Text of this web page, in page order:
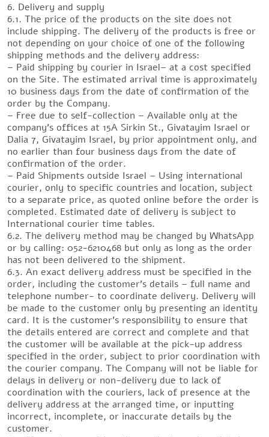
6. Delivery and supply
6.1. The price of the products on the site does not
include shipping. The delivery of the products is free or
not depending on your choice of one of the following
shipping methods and the delivery address:
– Paid shipping by courier in Israel– at a cost specified
on the Site. The estimated arrival time is approximately
10 business days from the date of confirmation of the
order by the Company.
– Free due to self-collection – Available only at the
company’s offices at 15A Sirkin St., Givatayim Israel or
Dalia 7, Givatayim Israel, by prior appointment only, and
no earlier than four business days from the date of
confirmation of the order.
– Paid Shipments outside Israel – Using international
courier, only to specific countries and location, subject
to a separate price, as quoted online before the order is
completed. Estimated date of delivery is subject to
International courier time tables.
6.2. The delivery method may be changed by WhatsApp
or by calling: 052-6210468 but only as long as the order
has not been delivered to the shipment.
6.3. An exact delivery address must be specified in the
order, including the customer’s details – full name and
telephone number- to coordinate delivery. Delivery will
be made to the customer only by presenting an identity
card. It is the customer’s responsibility to ensure that
the details entered are correct and complete and that
the customer will be available at the pick-up address
specified in the order, subject to prior coordination with
the courier company. The Company will not be liable for
delays in delivery or non-delivery due to lack of
coordination with the couriers, lack of presence at the
delivery address at the arranged time, or inputting
incorrect, incomplete, or inaccurate details by the
customer.